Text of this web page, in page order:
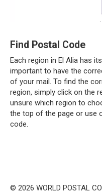
Find Postal Code
Each region in El Alia has
important to have the
of your mail. To find the
region, simply click on the
unsure which region to
the top of the page or use
code.
© 2026 WORLD POSTAL